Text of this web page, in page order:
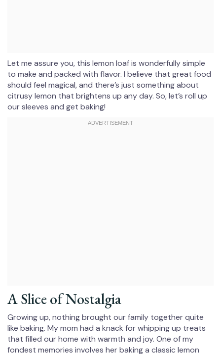
Let me assure you, this lemon loaf is wonderfully simple
to make and packed with flavor. I believe that great food
should feel magical, and there’s just something about
citrusy lemon that brightens up any day. So, let’s roll up
our sleeves and get baking!
A Slice of Nostalgia
Growing up, nothing brought our family together quite
like baking. My mom had a knack for whipping up treats
that filled our home with warmth and joy. One of my
fondest memories involves her baking a classic lemon